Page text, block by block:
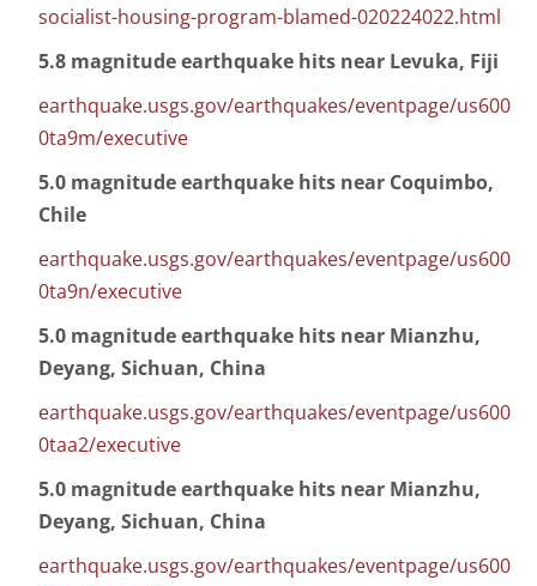
socialist-housing-program-blamed-020224022.html
5.8 magnitude earthquake hits near Levuka, Fiji
earthquake.usgs.gov/earthquakes/eventpage/us600
0ta9m/executive
5.0 magnitude earthquake hits near Coquimbo,
Chile
earthquake.usgs.gov/earthquakes/eventpage/us600
0ta9n/executive
5.0 magnitude earthquake hits near Mianzhu,
Deyang, Sichuan, China
earthquake.usgs.gov/earthquakes/eventpage/us600
0taa2/executive
5.0 magnitude earthquake hits near Mianzhu,
Deyang, Sichuan, China
earthquake.usgs.gov/earthquakes/eventpage/us600